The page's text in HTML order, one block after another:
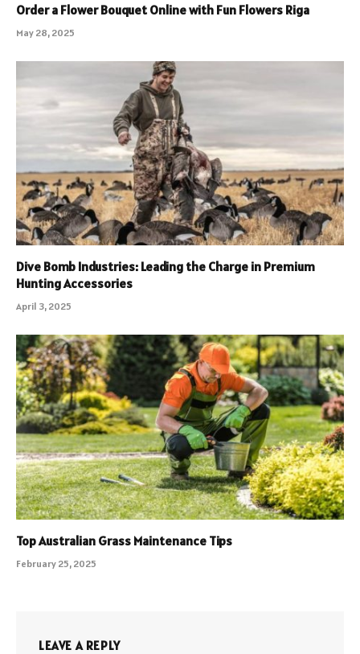
Order a Flower Bouquet Online with Fun Flowers Riga
May 28, 2025
Dive Bomb Industries: Leading the Charge in Premium
Hunting Accessories
April 3, 2025
Top Australian Grass Maintenance Tips
February 25, 2025
LEAVE A REPLY